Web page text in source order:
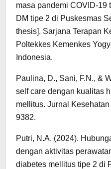
masa pandemi COVID-19
DM tipe 2 di Puskesmas
thesis]. Sarjana Terapan
Poltekkes Kemenkes
Indonesia.
Paulina, D., Sani, F.N., &
self care dengan kualitas
mellitus. Jurnal
9382.
Putri, N.A. (2024).
dengan aktivitas
diabetes mellitus tipe 2 di